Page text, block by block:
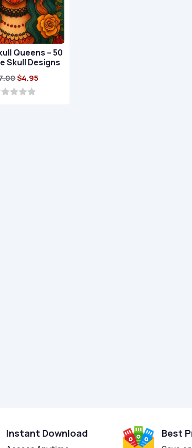
Queens – 50
Skull Designs
Original
price
$4.95
Instant Download Best